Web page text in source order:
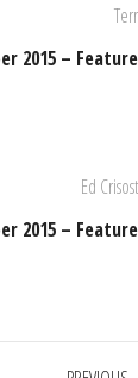
2015 –
Ed
2015 –